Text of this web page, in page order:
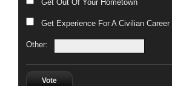
Get Out Of Your Hometown
Get Experience For A Civilian Career
Other:
Vote